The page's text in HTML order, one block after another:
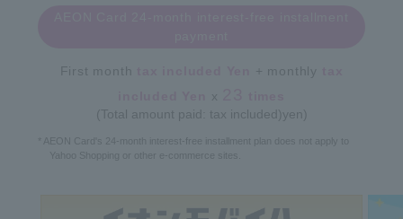
First month + monthly
x
(Total amount paid: tax included)
yen)
* AEON Card's 24-month interest-free installment plan does not apply to
Yahoo Shopping or other e-commerce sites.